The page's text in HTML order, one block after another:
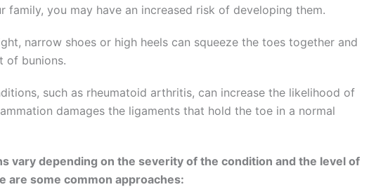
family, you may have an increased risk of developing them.
narrow shoes or high heels can squeeze the toes together and
of bunions.
such as rheumatoid arthritis, can increase the likelihood of
damages the ligaments that hold the toe in a normal
vary depending on the severity of the condition and the level of
are some common approaches: